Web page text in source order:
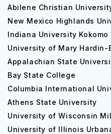
Abilene Christian
New Mexico Highlands
Indiana University Kokomo
University of Mary Hardin-
Appalachian State
Bay State College
Columbia International
Athens State University
University of Wisconsin
University of Illinois